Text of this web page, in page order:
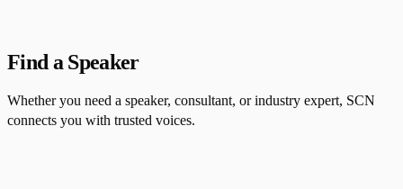
Find a Speaker
Whether you need a speaker, consultant, or industry expert, SCN
connects you with trusted voices.